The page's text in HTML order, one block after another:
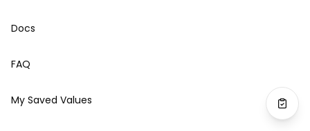
Docs
FAQ
My Saved Values